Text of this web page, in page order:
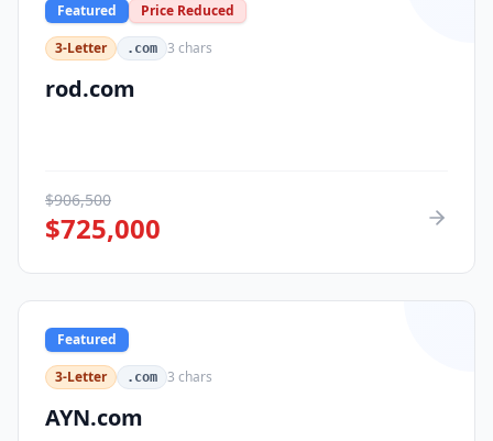
Featured
Price Reduced
3-Letter
.com 3 chars
rod.com
$906,500
$725,000
Featured
3-Letter
.com 3 chars
AYN.com